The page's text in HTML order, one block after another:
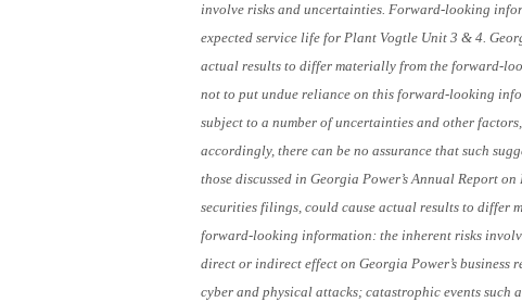
involve risks and uncertainties. Forward-looking
expected service life for Plant Vogtle Unit 3 & 4.
actual results to differ materially from the forward-
not to put undue reliance on this forward-looking
subject to a number of uncertainties and other
accordingly, there can be no assurance that such
those discussed in Georgia Power’s Annual Report
securities filings, could cause actual results to differ
forward-looking information: the inherent risks
direct or indirect effect on Georgia Power’s
cyber and physical attacks; catastrophic events such